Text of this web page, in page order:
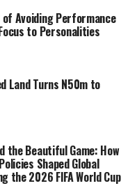
of Avoiding Performance
to Personalities
Land Turns N50m to
the Beautiful Game: How
Shaped Global
the 2026 FIFA World Cup